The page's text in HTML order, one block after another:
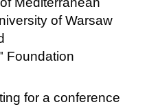
of Warsaw
Foundation
for a conference